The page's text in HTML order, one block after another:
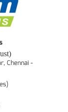
Chennai -